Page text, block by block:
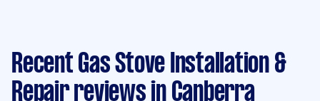
Recent Gas Stove Installation &
Repair reviews in Canberra